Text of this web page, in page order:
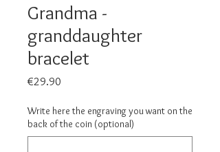
Grandma -
granddaughter
bracelet
€29.90
Write here the engraving you want on the
back of the coin (optional)